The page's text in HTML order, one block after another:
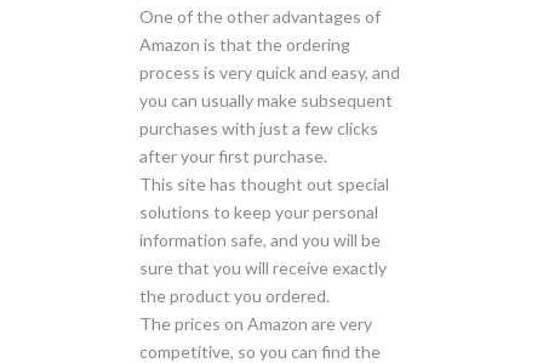
One of the other advantages of
Amazon is that the ordering
process is very quick and easy, and
you can usually make subsequent
purchases with just a few clicks
after your first purchase.
This site has thought out special
solutions to keep your personal
information safe, and you will be
sure that you will receive exactly
the product you ordered.
The prices on Amazon are very
competitive, so you can find the